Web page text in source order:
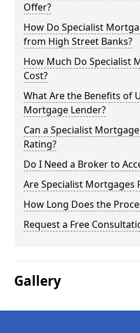
Offer?
How Do Specialist
from High Street Banks?
How Much Do Specialist
Cost?
What Are the Benefits of
Mortgage Lender?
Can a Specialist
Rating?
Do I Need a Broker to
Are Specialist Mortgages
How Long Does the
Request a Free
Gallery